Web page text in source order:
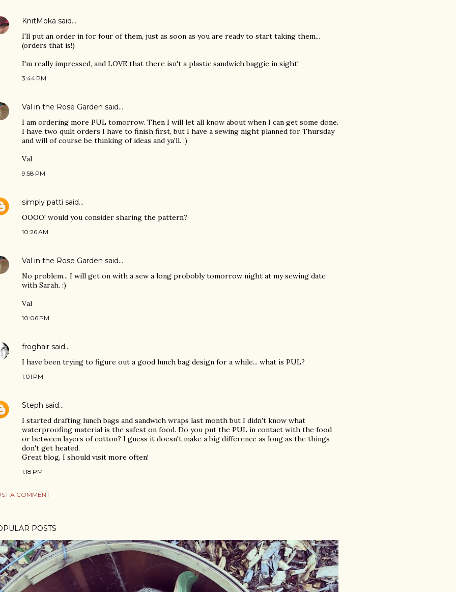
KnitMoka said…
I'll put an order in for four of them, just as soon as you are ready to start taking them...
(orders that is!)
I'm really impressed, and LOVE that there isn't a plastic sandwich baggie in sight!
3:44 PM
Val in the Rose Garden said…
I am ordering more PUL tomorrow. Then I will let all know about when I can get some done.
I have two quilt orders I have to finish first, but I have a sewing night planned for Thursday
and will of course be thinking of ideas and ya'll. ;)
Val
9:58 PM
simply patti said…
OOOO! would you consider sharing the pattern?
10:26 AM
Val in the Rose Garden said…
No problem... I will get on with a sew a long probobly tomorrow night at my sewing date
with Sarah. :)
Val
10:06 PM
froghair said…
I have been trying to figure out a good lunch bag design for a while... what is PUL?
1:01 PM
Steph said…
I started drafting lunch bags and sandwich wraps last month but I didn't know what
waterproofing material is the safest on food. Do you put the PUL in contact with the food
or between layers of cotton? I guess it doesn't make a big difference as long as the things
don't get heated.
Great blog, I should visit more often!
1:18 PM
A COMMENT
POSTS